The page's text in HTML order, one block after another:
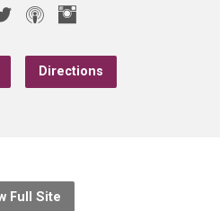
Directions
Full Site